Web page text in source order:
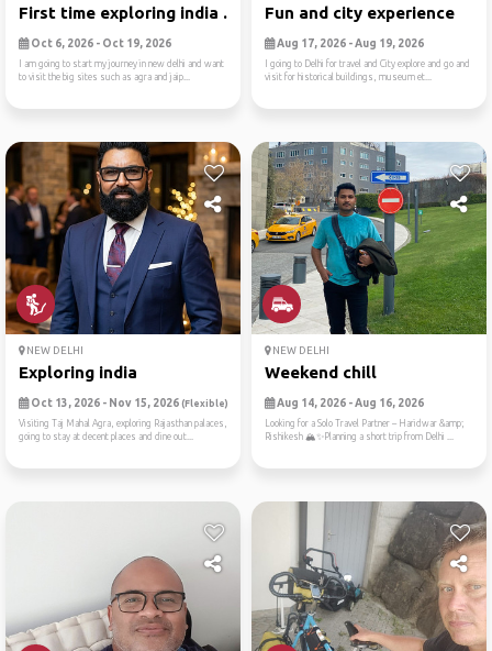
First time exploring india ...
Oct 6, 2026 - Oct 19, 2026
I am going to start my journey in new delhi and want
to visit the big sites such as agra and jaip...
Fun and city experience
Aug 17, 2026 - Aug 19, 2026
I going to Delhi for travel and City explore and go and
visit for historical buildings, museum et...
NEW DELHI
Exploring india
Oct 13, 2026 - Nov 15, 2026 (Flexible)
Visiting Taj Mahal Agra, exploring Rajasthan palaces,
going to stay at decent places and dine out...
NEW DELHI
Weekend chill
Aug 14, 2026 - Aug 16, 2026
Looking for a Solo Travel Partner – Haridwar &amp;
Rishikesh 🏔️✨Planning a short trip from Delhi ...